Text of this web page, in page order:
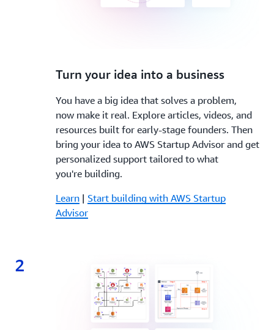
1.
Turn your idea into a business
You have a big idea that solves a problem,
now make it real. Explore articles, videos, and
resources built for early-stage founders. Then
bring your idea to AWS Startup Advisor and get
personalized support tailored to what
you're building.
Learn| Start building with AWS Startup
Advisor
2